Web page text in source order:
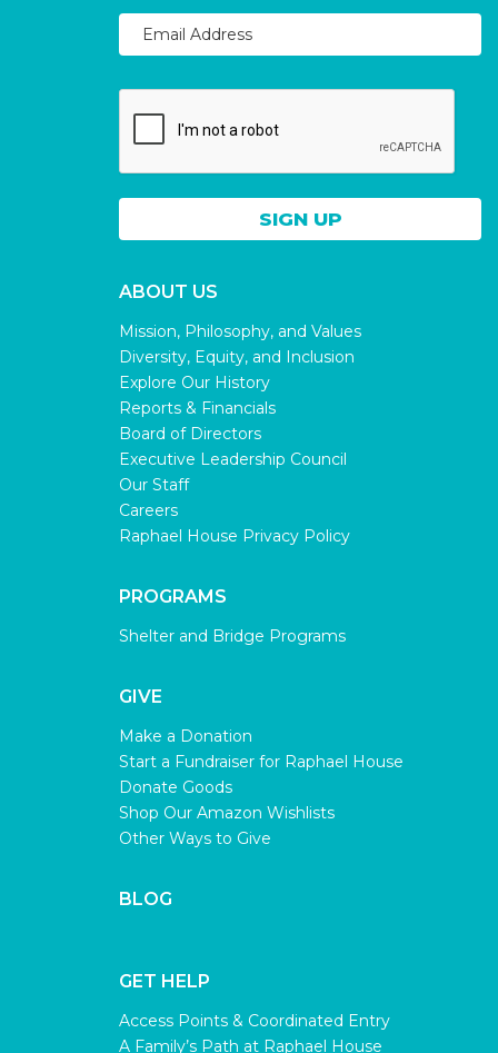
ABOUT US
Mission, Philosophy, and Values
Diversity, Equity, and Inclusion
Explore Our History
Reports & Financials
Board of Directors
Executive Leadership Council
Our Staff
Careers
Raphael House Privacy Policy
PROGRAMS
Shelter and Bridge Programs
GIVE
Make a Donation
Start a Fundraiser for Raphael House
Donate Goods
Shop Our Amazon Wishlists
Other Ways to Give
BLOG
GET HELP
Access Points & Coordinated Entry
A Family’s Path at Raphael House